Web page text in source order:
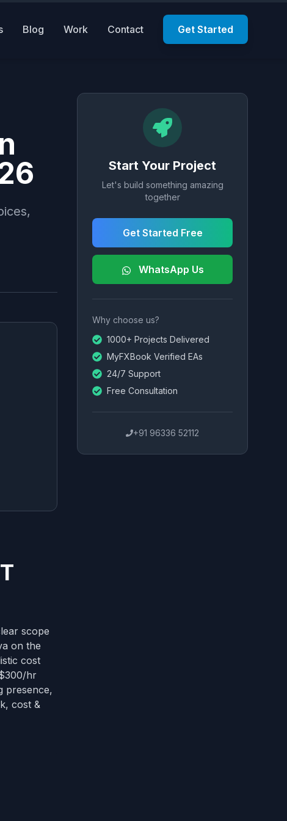
Blog Work Contact Get Started
scope
on the
cost
hr
presence,
cost &
Start Your Project
Let's build something amazing
together
Get Started Free
WhatsApp Us
Why choose us?
1000+ Projects Delivered
MyFXBook Verified EAs
24/7 Support
Free Consultation
+91 96336 52112